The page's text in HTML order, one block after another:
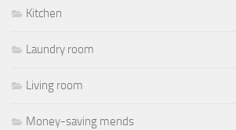
Kitchen
Laundry room
Living room
Money-saving mends